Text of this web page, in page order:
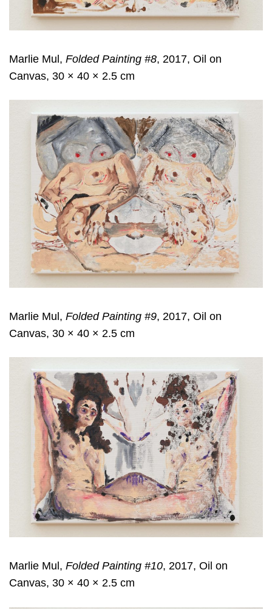
Marlie Mul, Folded Painting #8, 2017, Oil on
Canvas, 30 × 40 × 2.5 cm
Marlie Mul, Folded Painting #9, 2017, Oil on
Canvas, 30 × 40 × 2.5 cm
Marlie Mul, Folded Painting #10, 2017, Oil on
Canvas, 30 × 40 × 2.5 cm